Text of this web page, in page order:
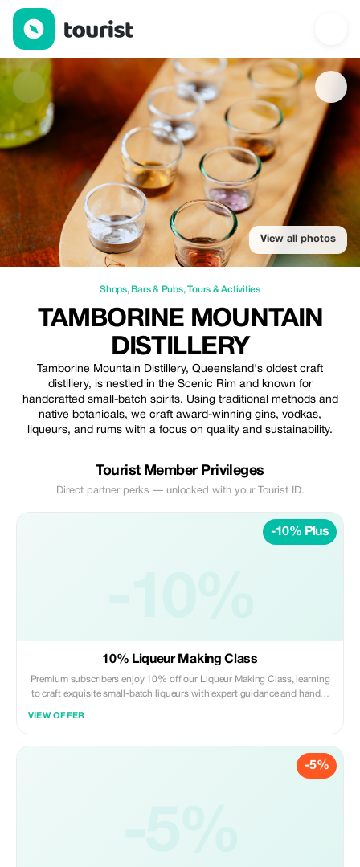
Tamborine Mountain Distillery — Shops | Up to 10% off |
View all photos
Shops, Bars & Pubs,Tours & Activities
TAMBORINE MOUNTAIN
DISTILLERY
Tamborine Mountain Distillery, Queensland's oldest craft
distillery, is nestled in the Scenic Rim and known for
handcrafted small-batch spirits. Using traditional methods and
native botanicals, we craft award-winning gins, vodkas,
liqueurs, and rums with a focus on quality and sustainability.
Tourist Member Privileges
Direct partner perks — unlocked with your Tourist ID.
-10% Plus
10% Liqueur Making Class
Premium subscribers enjoy 10% off our Liqueur Making Class, learning
to craft exquisite small-batch liqueurs with expert guidance and hands-
VIEW OFFER
-5%